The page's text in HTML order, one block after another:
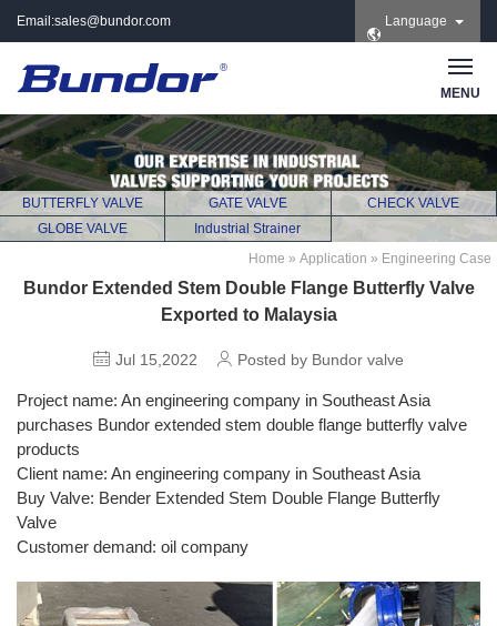
Email:sales@bundor.com
8965 | Wechat:
Bundor_marketing |
Skype: +86 183 3889
8965
Language
MENU
BUTTERFLY VALVE GATE VALVE
CHECK VALVE
GLOBE VALVE
Industrial Strainer
Home » Application » Engineering Case
Bundor Extended Stem Double Flange Butterfly Valve
Exported to Malaysia
Jul 15,2022 Posted by Bundor valve
Project name: An engineering company in Southeast Asia
purchases Bundor extended stem double flange butterfly valve
products
Client name: An engineering company in Southeast Asia
Buy Valve: Bender Extended Stem Double Flange Butterfly
Valve
Customer demand: oil company